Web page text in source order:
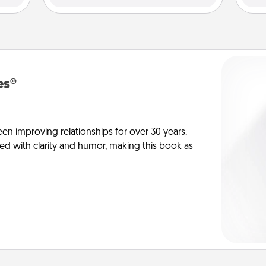
improving relationships for over 30 years.
with clarity and humor, making this book as